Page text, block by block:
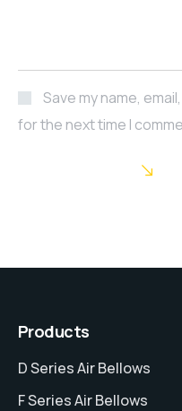
Save my name,
for the next time I
Products
D Series Air Bellows
F Series Air Bellows